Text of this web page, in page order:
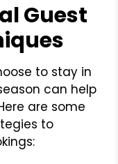
Guest
to stay in
can help
are some
to